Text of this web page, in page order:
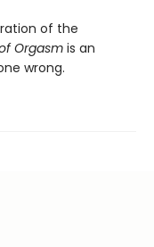
of the
Orgasmis an
wrong.